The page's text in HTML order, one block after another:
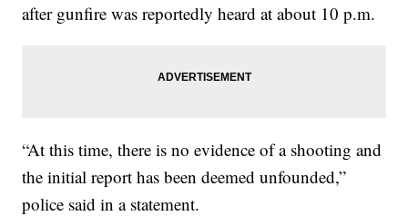
after gunfire was reportedly heard at about 10 p.m.
“At this time, there is no evidence of a shooting and
the initial report has been deemed unfounded,”
police said in a statement.